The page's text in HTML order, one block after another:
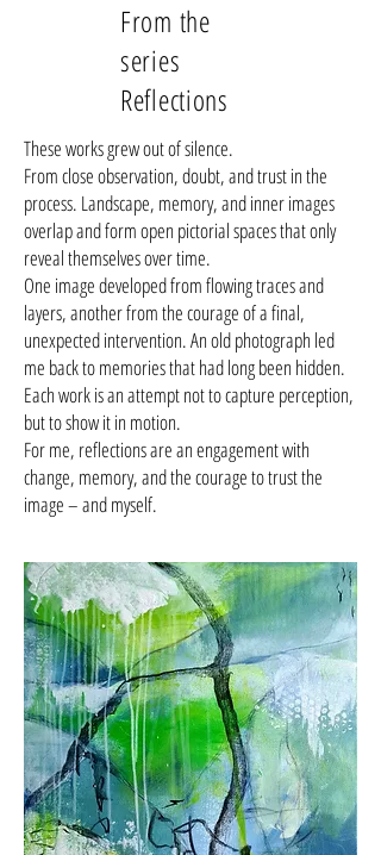
From the
series
Reflections
These works grew out of silence.
From close observation, doubt, and trust in the
process. Landscape, memory, and inner images
overlap and form open pictorial spaces that only
reveal themselves over time.
One image developed from flowing traces and
layers, another from the courage of a final,
unexpected intervention. An old photograph led
me back to memories that had long been hidden.
Each work is an attempt not to capture perception,
but to show it in motion.
For me, reflections are an engagement with
change, memory, and the courage to trust the
image – and myself.